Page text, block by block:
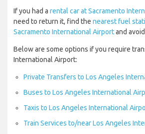
If you had a rental car at Sacramento
need to return it, find the nearest fuel
Sacramento International Airportand
Below are some options if you require
International Airport:
Private Transfers to Los Angeles
Buses to Los Angeles International
Taxis to Los Angeles International
Train Services to/near Los Angeles